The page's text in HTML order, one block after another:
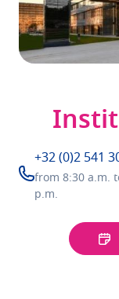
+32 (0)2 541
from 8:30 a.m.
p.m.